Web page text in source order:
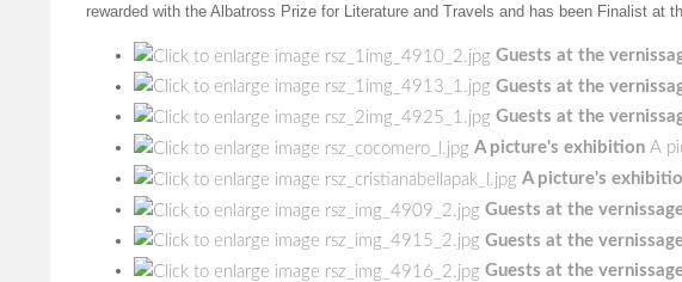
rewarded with the Albatross Prize for Literature and Travels and has been Finalist at
Guests at the
Guests at the
Guests at the
A picture's exhibition A
A picture's
Guests at the
Guests at the
Guests at the